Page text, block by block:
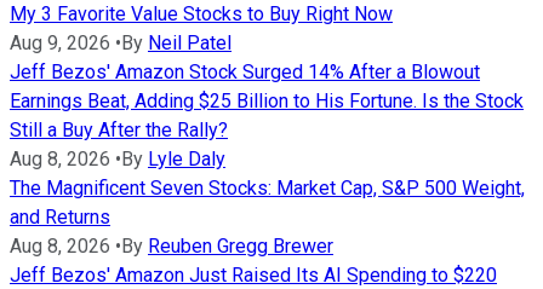
My 3 Favorite Value Stocks to Buy Right Now
Aug 9, 2026 • By Neil Patel
Jeff Bezos' Amazon Stock Surged 14% After a Blowout
Earnings Beat, Adding $25 Billion to His Fortune. Is the Stock
Still a Buy After the Rally?
Aug 8, 2026 • By Lyle Daly
The Magnificent Seven Stocks: Market Cap, S&P 500 Weight,
and Returns
Aug 8, 2026 • By Reuben Gregg Brewer
Jeff Bezos' Amazon Just Raised Its AI Spending to $220